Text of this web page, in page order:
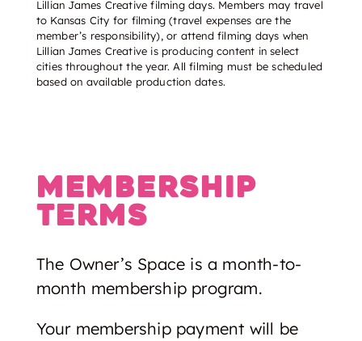
Lillian James Creative filming days. Members may travel
to Kansas City for filming (travel expenses are the
member’s responsibility), or attend filming days when
Lillian James Creative is producing content in select
cities throughout the year. All filming must be scheduled
based on available production dates.
Membership
Terms
The Owner’s Space is a month-to-
month membership program.
Your membership payment will be